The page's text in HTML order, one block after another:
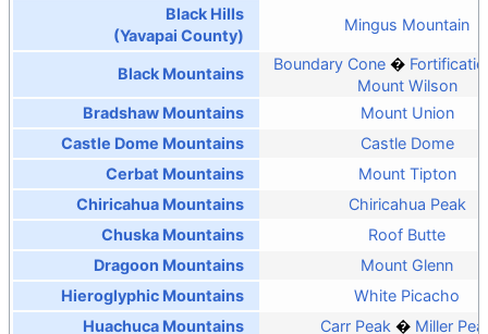
Black Hills
(Yavapai County)
Mingus Mountain
Black Mountains
Boundary Cone
Mount Wilson
Bradshaw Mountains
Mount Union
Castle Dome Mountains
Castle Dome
Cerbat Mountains
Mount Tipton
Chiricahua Mountains
Chiricahua Peak
Chuska Mountains
Roof Butte
Dragoon Mountains
Mount Glenn
Hieroglyphic Mountains
White Picacho
Huachuca Mountains
Carr Peak
Miller